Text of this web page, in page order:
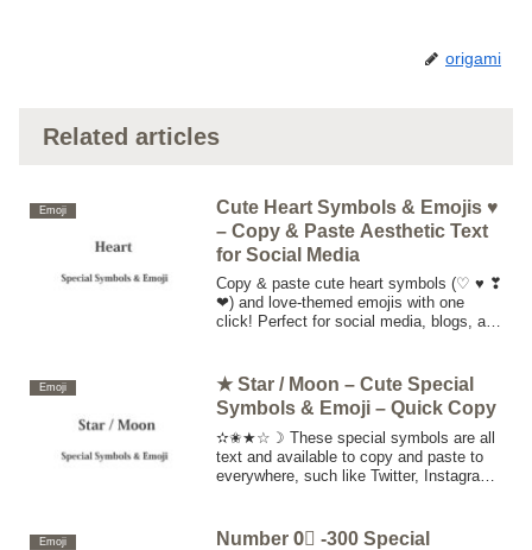
origami
Related articles
Emoji
Cute Heart Symbols & Emojis ♥
– Copy & Paste Aesthetic Text
for Social Media
Copy & paste cute heart symbols (♡ ♥ ❣
❤) and love-themed emojis with one
click! Perfect for social media, blogs, and
Emoji
★ Star / Moon – Cute Special
Symbols & Emoji – Quick Copy
✫✬★☆☽ These special symbols are all
text and available to copy and paste to
everywhere, such like Twitter, Instagram,
symbols to the clipboard.
Emoji
Number 0⃣ -300 Special